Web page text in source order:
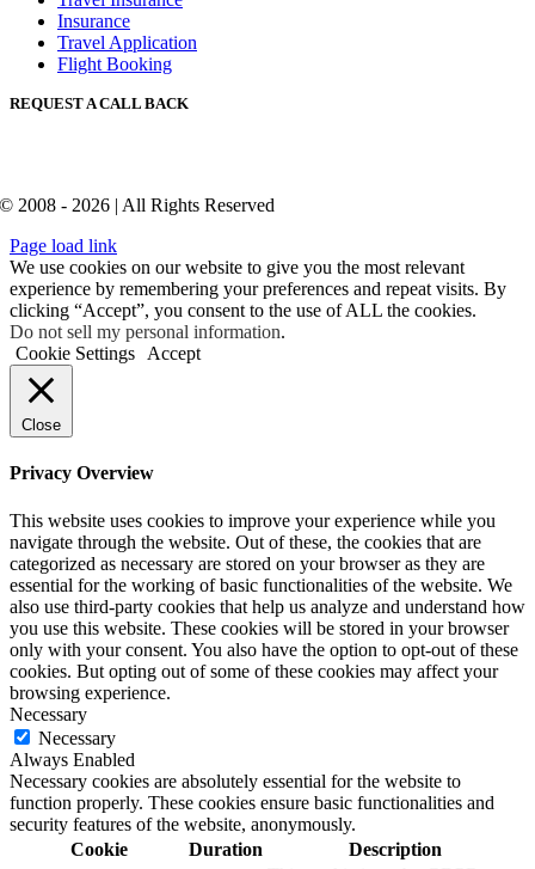
Insurance
Travel Application
Flight Booking
REQUEST A CALL BACK
© 2008 - 2026 | All Rights Reserved
Page load link
We use cookies on our website to give you the most relevant
experience by remembering your preferences and repeat visits. By
clicking “Accept”, you consent to the use of ALL the cookies.
Do not sell my personal information.
Cookie Settings
Accept
Close
Privacy Overview
This website uses cookies to improve your experience while you
navigate through the website. Out of these, the cookies that are
categorized as necessary are stored on your browser as they are
essential for the working of basic functionalities of the website. We
also use third-party cookies that help us analyze and understand how
you use this website. These cookies will be stored in your browser
only with your consent. You also have the option to opt-out of these
cookies. But opting out of some of these cookies may affect your
browsing experience.
Necessary
Necessary
Always Enabled
Necessary cookies are absolutely essential for the website to
function properly. These cookies ensure basic functionalities and
security features of the website, anonymously.
Cookie
Duration Description